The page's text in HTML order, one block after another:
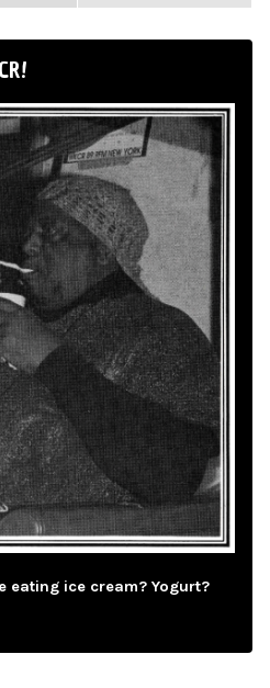
eating ice cream? Yogurt?